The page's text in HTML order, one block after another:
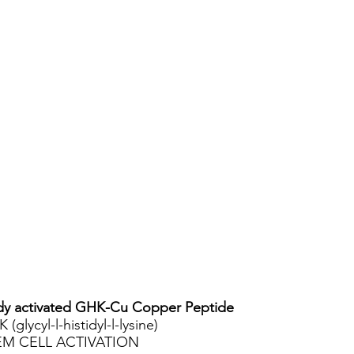
activated GHK-Cu Copper Peptide
(glycyl-l-histidyl-l-lysine)
CELL ACTIVATION